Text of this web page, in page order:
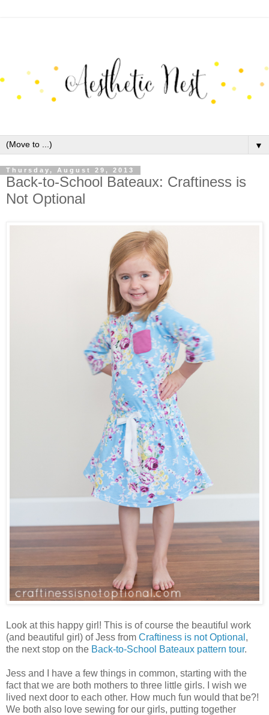
▼
Thursday, August 29, 2013
Back-to-School Bateaux: Craftiness is
Not Optional
Look at this happy girl! This is of course the beautiful work
(and beautiful girl) of Jess from Craftiness is not Optional ,
the next stop on the Back-to-School Bateaux pattern tour.
Jess and I have a few things in common, starting with the
fact that we are both mothers to three little girls. I wish we
lived next door to each other. How much fun would that be?!
We both also love sewing for our girls, putting together